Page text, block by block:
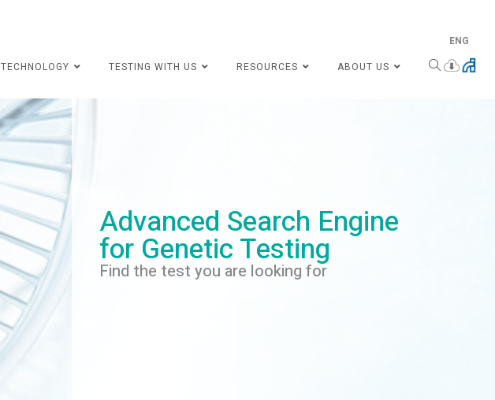
ENG
TECHNOLOGY TESTING WITH US RESOURCES ABOUT US
Advanced Search Engine
for Genetic Testing
Find the test you are looking for